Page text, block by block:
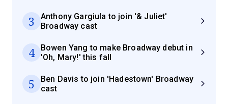
3
Anthony Gargiula to join '& Juliet'
Broadway cast
4
Bowen Yang to make Broadway debut in
'Oh, Mary!' this fall
5
Ben Davis to join 'Hadestown' Broadway
cast